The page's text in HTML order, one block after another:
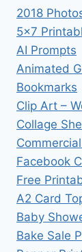
2018
5×7
AI Prompts
Animated
Bookmarks
Clip Art –
Collage
Facebook
Free
A2 Card
Baby
Bake Sale